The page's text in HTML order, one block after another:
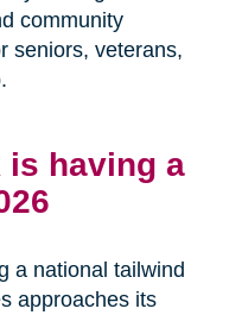
community
seniors, veterans,
is having a
a national tailwind
approaches its